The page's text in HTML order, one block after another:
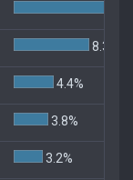
8.3%
4.4%
3.8%
3.2%